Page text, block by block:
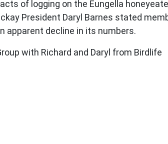
of logging on the Eungella
President Daryl Barnes stated
apparent decline in its numbers.
with Richard and Daryl from Birdlife